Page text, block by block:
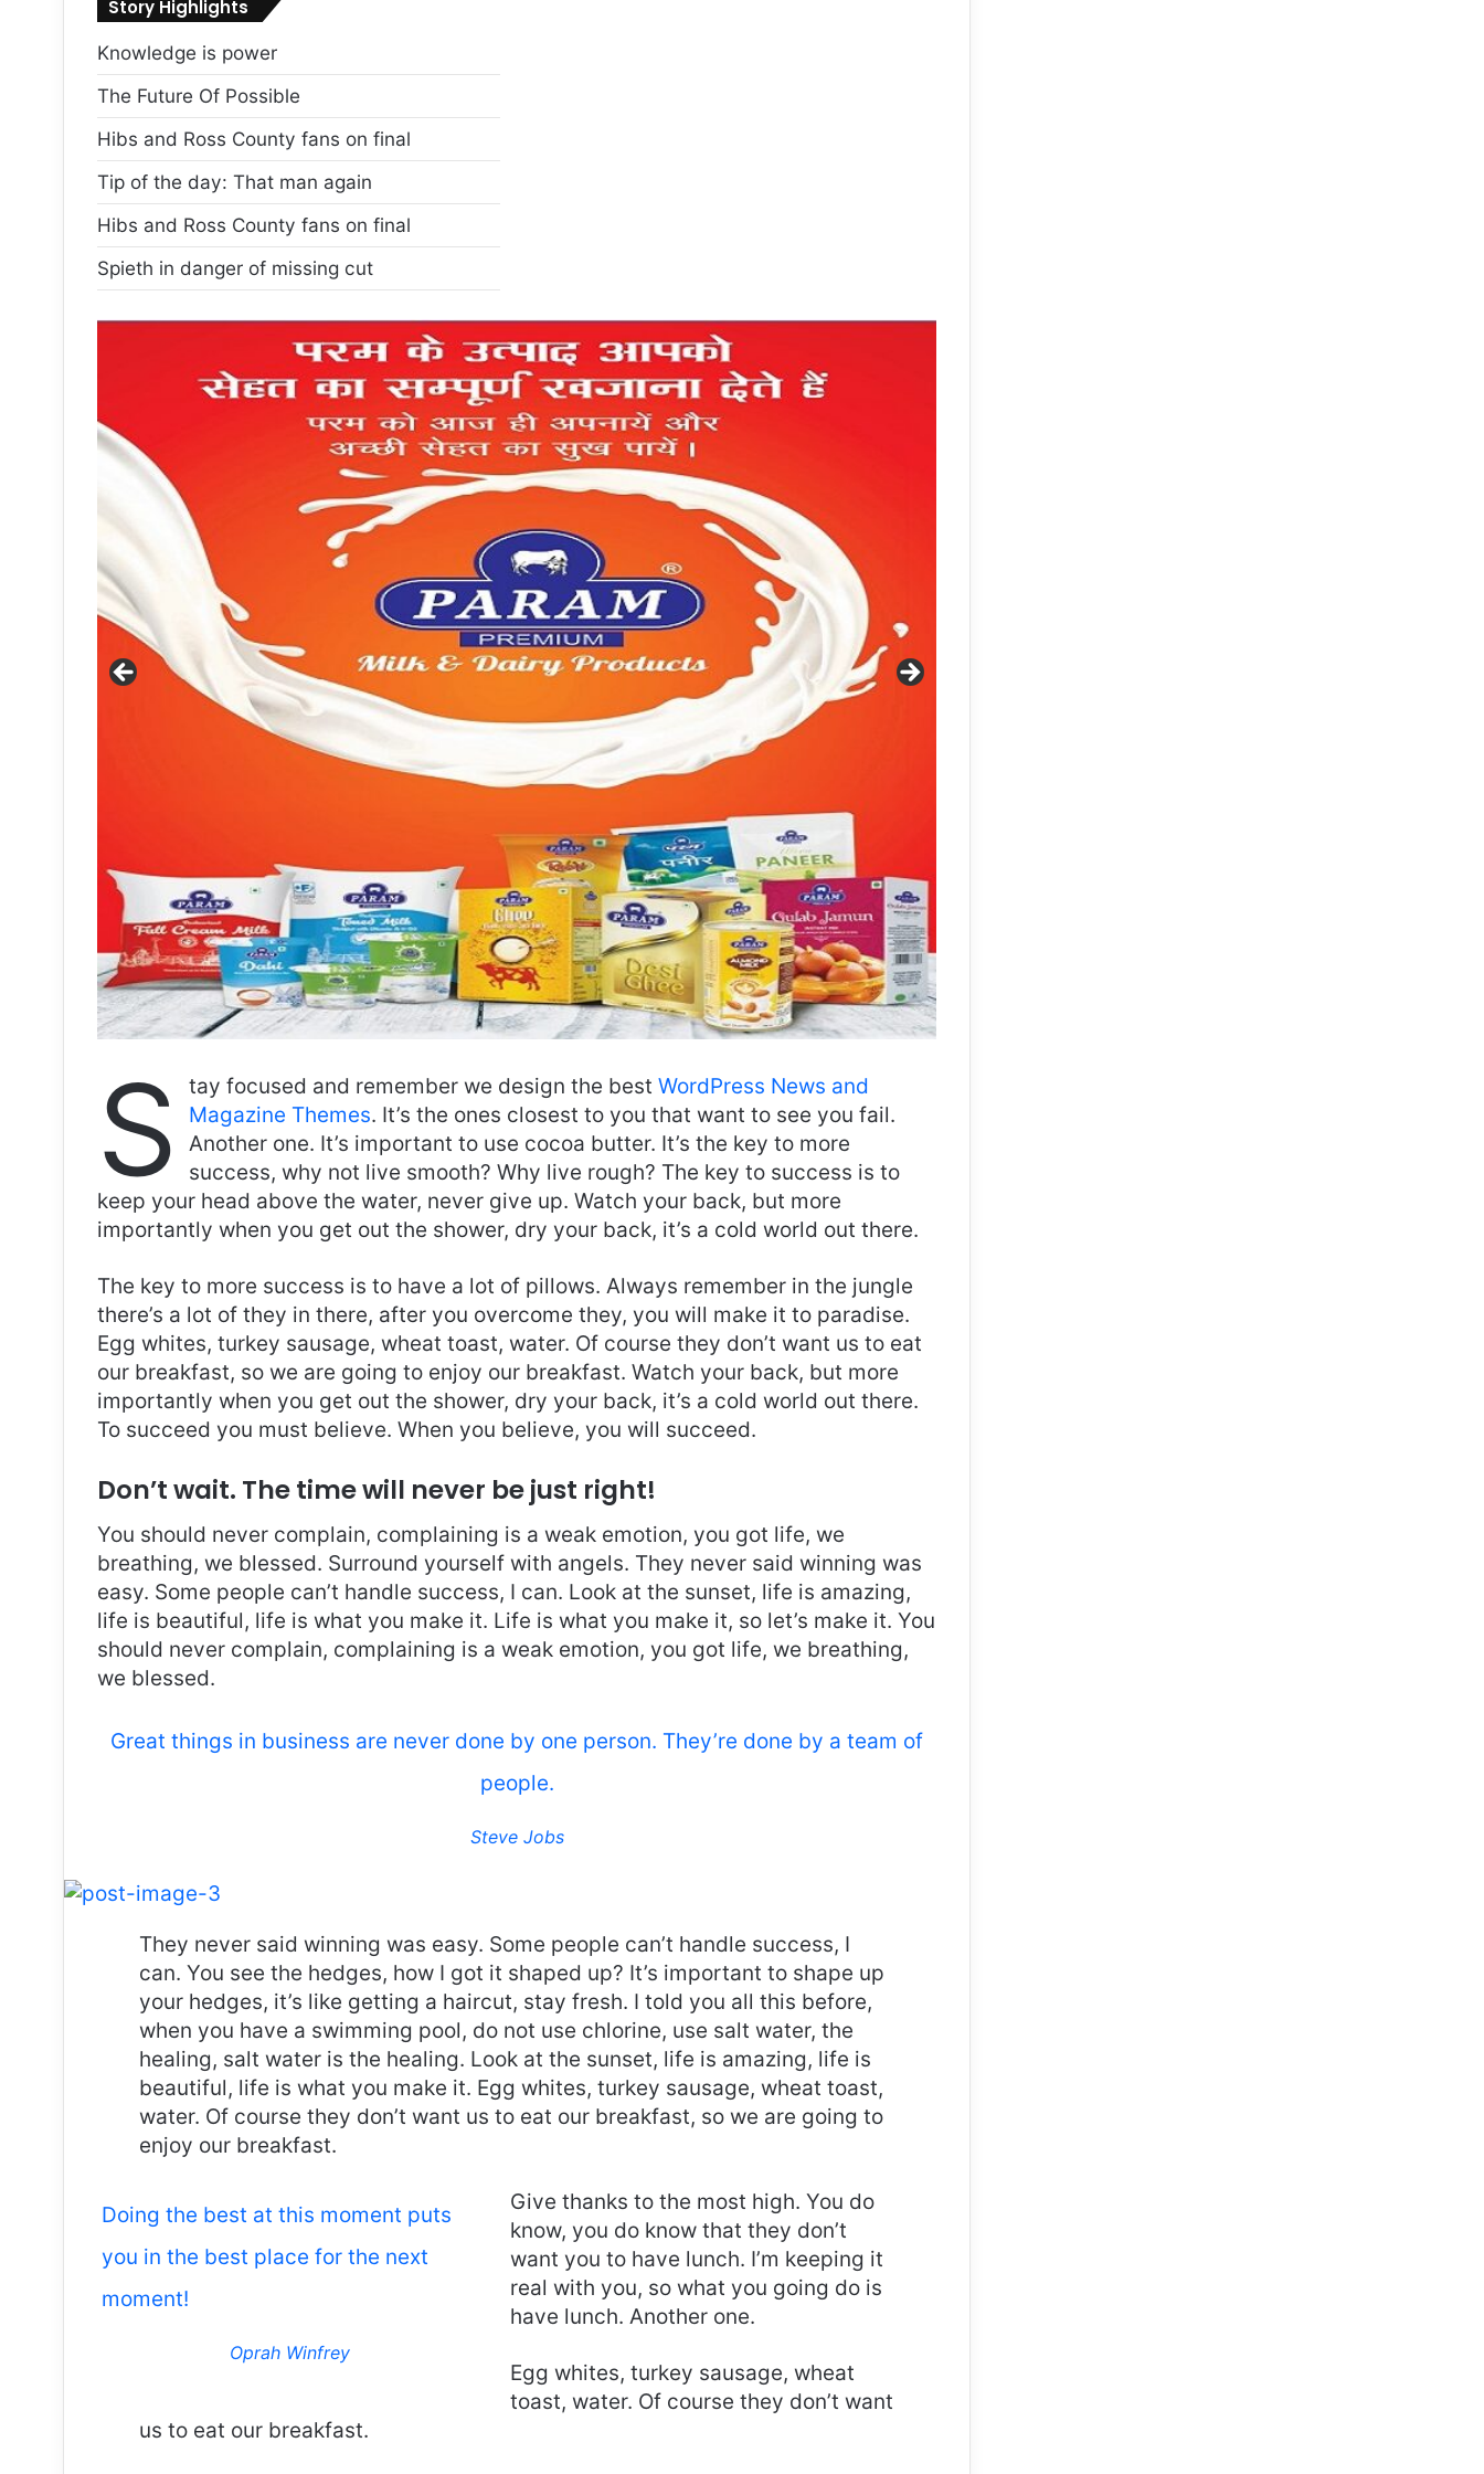
Story Highlights
Knowledge is power
The Future Of Possible
Hibs and Ross County fans on final
Tip of the day: That man again
Hibs and Ross County fans on final
Spieth in danger of missing cut
S tay focused and remember we design the best WordPress News and
Magazine Themes. It’s the ones closest to you that want to see you fail.
Another one. It’s important to use cocoa butter. It’s the key to more
success, why not live smooth? Why live rough? The key to success is to
keep your head above the water, never give up. Watch your back, but more
importantly when you get out the shower, dry your back, it’s a cold world out there.
The key to more success is to have a lot of pillows. Always remember in the jungle
there’s a lot of they in there, after you overcome they, you will make it to paradise.
Egg whites, turkey sausage, wheat toast, water. Of course they don’t want us to eat
our breakfast, so we are going to enjoy our breakfast. Watch your back, but more
importantly when you get out the shower, dry your back, it’s a cold world out there.
To succeed you must believe. When you believe, you will succeed.
Don’t wait. The time will never be just right!
You should never complain, complaining is a weak emotion, you got life, we
breathing, we blessed. Surround yourself with angels. They never said winning was
easy. Some people can’t handle success, I can. Look at the sunset, life is amazing,
life is beautiful, life is what you make it. Life is what you make it, so let’s make it. You
should never complain, complaining is a weak emotion, you got life, we breathing,
we blessed.
Great things in business are never done by one person. They’re done by a team of
people.
Steve Jobs
They never said winning was easy. Some people can’t handle success, I
can. You see the hedges, how I got it shaped up? It’s important to shape up
your hedges, it’s like getting a haircut, stay fresh. I told you all this before,
when you have a swimming pool, do not use chlorine, use salt water, the
healing, salt water is the healing. Look at the sunset, life is amazing, life is
beautiful, life is what you make it. Egg whites, turkey sausage, wheat toast,
water. Of course they don’t want us to eat our breakfast, so we are going to
enjoy our breakfast.
Doing the best at this moment puts
you in the best place for the next
moment!
Oprah Winfrey
Give thanks to the most high. You do
know, you do know that they don’t
want you to have lunch. I’m keeping it
real with you, so what you going do is
have lunch. Another one.
Egg whites, turkey sausage, wheat
toast, water. Of course they don’t want
us to eat our breakfast.